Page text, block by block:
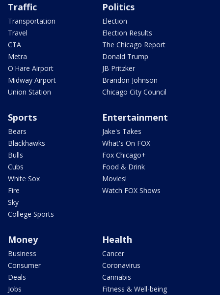
Traffic
Transportation
Travel
CTA
Metra
O'Hare Airport
Midway Airport
Union Station
Politics
Election
Election Results
The Chicago Report
Donald Trump
JB Pritzker
Brandon Johnson
Chicago City Council
Sports
Bears
Blackhawks
Bulls
Cubs
White Sox
Fire
Sky
College Sports
Entertainment
Jake's Takes
What's On FOX
Fox Chicago+
Food & Drink
Movies!
Watch FOX Shows
Money
Business
Consumer
Deals
Jobs
Health
Cancer
Coronavirus
Cannabis
Fitness & Well-being